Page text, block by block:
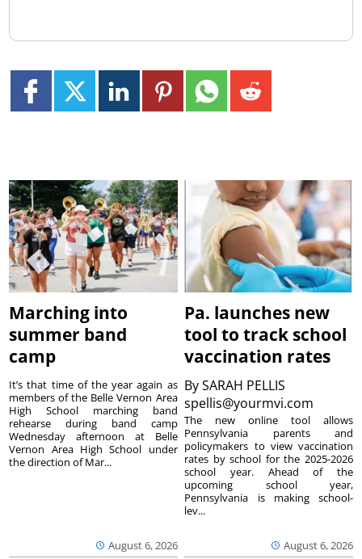
Marching into
summer band
camp
August 6, 2026
It’s that time of the year again as
members of the Belle Vernon Area
High School marching band
rehearse during band camp
Wednesday afternoon at Belle
Vernon Area High School under
the direction of Mar...
Pa. launches new
tool to track school
vaccination rates
BySARAH PELLIS
spellis@yourmvi.com
August 6, 2026
The new online tool allows
Pennsylvania parents and
policymakers to view vaccination
rates by school for the 2025-2026
school year. Ahead of the
upcoming school year,
Pennsylvania is making school-
lev...